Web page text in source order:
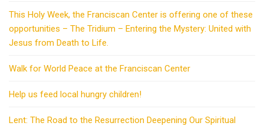
This Holy Week, the Franciscan Center is offering one of these
opportunities – The Tridium – Entering the Mystery: United with
Jesus from Death to Life.
Walk for World Peace at the Franciscan Center
Help us feed local hungry children!
Lent: The Road to the Resurrection Deepening Our Spiritual